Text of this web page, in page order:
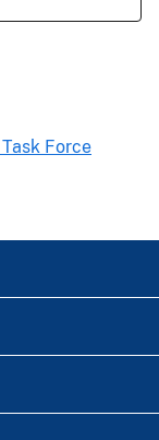
Force